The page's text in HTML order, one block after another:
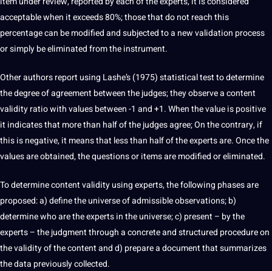
acceptable when it exceeds 80%; those that do not reach this
percentage can be modified and subjected to a new validation process
or simply be eliminated from the instrument.
Other authors report using Lashe’s (1975)statistical test to determine
the degree of agreement between the judges; they observe a content
validity ratio withvalues​​between -1 and +1. When the value is positive
it indicates that more than half of the judges agree; On the contrary, if
this is negative, it means that less than half of the experts are. Once the
values ​​are obtained, the questions or items are modified or eliminated.
To determine content validity using experts, the following phases are
proposed: a) define the universe of admissibleobservations; b)
determine who are the experts in the universe; c) present – ​​by the
experts – the judgment through a concrete and structured procedure on
the validity of the content and d) prepare a document that summarizes
the data previously collected.